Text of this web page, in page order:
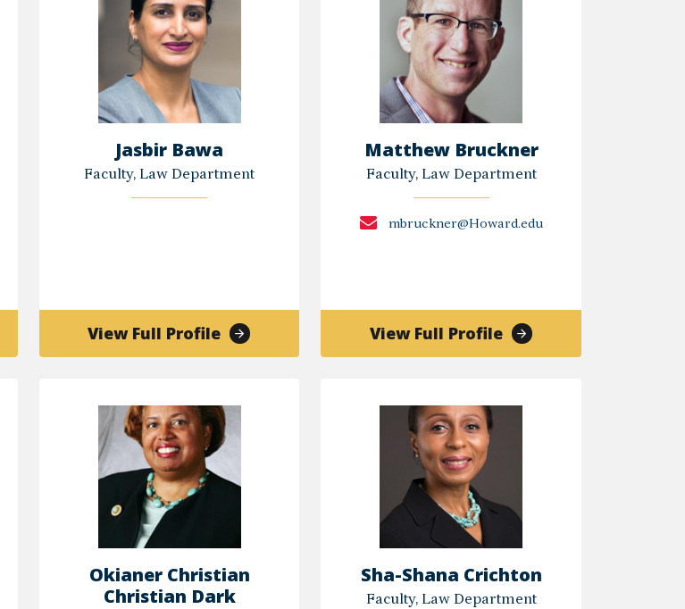
Jasbir Bawa
Faculty, Law Department
View Full Profileof
Jasbir
Matthew Bruckner
Faculty, Law Department
mbruckner@Howard.edu
View Full Profileof
Matthew
Okianer Christian
Christian Dark
Sha-Shana Crichton
Faculty, Law Department